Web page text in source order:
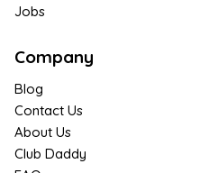
Jobs
Company
Blog
Contact Us
About Us
Club Daddy